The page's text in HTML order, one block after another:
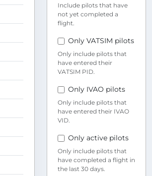
Include pilots that have
not yet completed a
flight.
Only VATSIM pilots
Only include pilots that
have entered their
VATSIM PID.
Only IVAO pilots
Only include pilots that
have entered their IVAO
VID.
Only active pilots
Only include pilots that
have completed a flight in
the last 30 days.